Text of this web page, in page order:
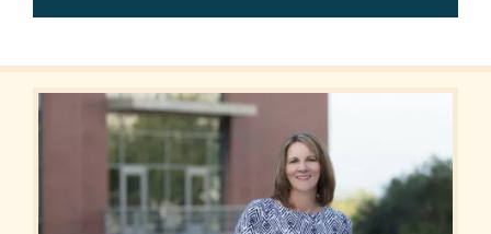
About
Us
Sustainability